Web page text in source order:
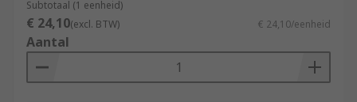
Subtotaal (1 eenheid)
€ 24,10(excl. BTW) € 24,10/eenheid
Aantal